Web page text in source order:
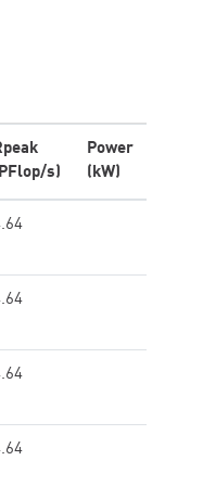
s)
Power
(kW)